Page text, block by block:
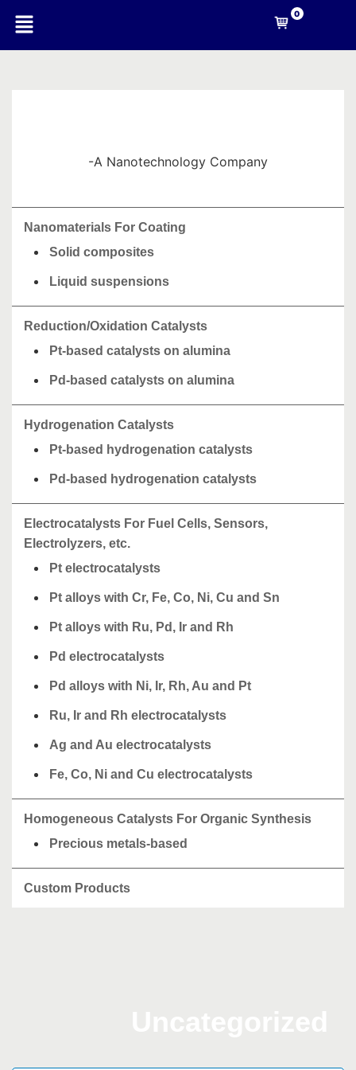
0
-A Nanotechnology Company
Nanomaterials For Coating
Solid composites
Liquid suspensions
Reduction/Oxidation Catalysts
Pt-based catalysts on alumina
Pd-based catalysts on alumina
Hydrogenation Catalysts
Pt-based hydrogenation catalysts
Pd-based hydrogenation catalysts
Electrocatalysts For Fuel Cells, Sensors,
Electrolyzers, etc.
Pt electrocatalysts
Pt alloys with Cr, Fe, Co, Ni, Cu and Sn
Pt alloys with Ru, Pd, Ir and Rh
Pd electrocatalysts
Pd alloys with Ni, Ir, Rh, Au and Pt
Ru, Ir and Rh electrocatalysts
Ag and Au electrocatalysts
Fe, Co, Ni and Cu electrocatalysts
Homogeneous Catalysts For Organic Synthesis
Precious metals-based
Custom Products